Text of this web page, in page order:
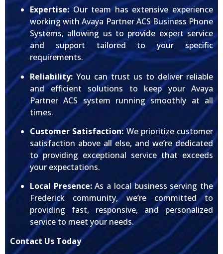
Expertise:Our team has extensive experience
working with Avaya Partner ACS Business Phone
Systems, allowing us to provide expert service
and support tailored to your specific
requirements.
Reliability: You can trust us to deliver reliable
and efficient solutions to keep your Avaya
Partner ACS system running smoothly at all
times.
Customer Satisfaction:We prioritize customer
satisfaction above all else, and we’re dedicated
to providing exceptional service that exceeds
your expectations.
Local Presence:As a local business serving the
Frederick community, we’re committed to
providing fast, responsive, and personalized
service to meet your needs.
Contact Us Today